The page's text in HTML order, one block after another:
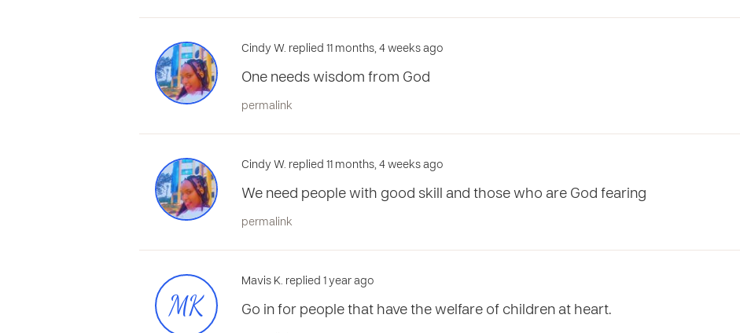
Cindy W. replied 11 months, 4 weeks ago
One needs wisdom from God
permalink
Cindy W. replied 11 months, 4 weeks ago
We need people with good skill and those who are God fearing
permalink
MK
Mavis K. replied 1 year ago
Go in for people that have the welfare of children at heart.